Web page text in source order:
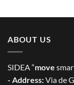
ABOUT US
SIDEA “move
- Address:Via de